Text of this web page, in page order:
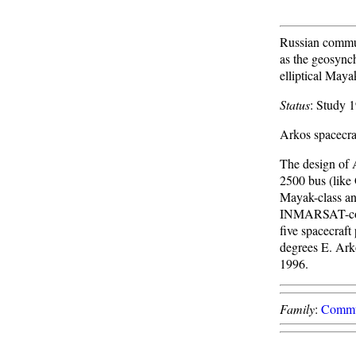
Russian
as the
elliptical
Status: Study
Arkos
The design of
2500 bus (like
Mayak-class
INMARSAT-
five spacecraft
degrees E.
1996.
Family: